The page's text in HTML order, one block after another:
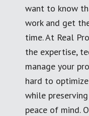
want to know
work and get
time. At Real
the expertise,
manage your
hard to
while
peace of mind.